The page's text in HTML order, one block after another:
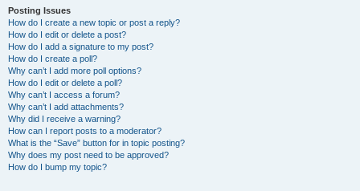
Posting Issues
How do I create a new topic or post a reply?
How do I edit or delete a post?
How do I add a signature to my post?
How do I create a poll?
Why can’t I add more poll options?
How do I edit or delete a poll?
Why can’t I access a forum?
Why can’t I add attachments?
Why did I receive a warning?
How can I report posts to a moderator?
What is the “Save” button for in topic posting?
Why does my post need to be approved?
How do I bump my topic?